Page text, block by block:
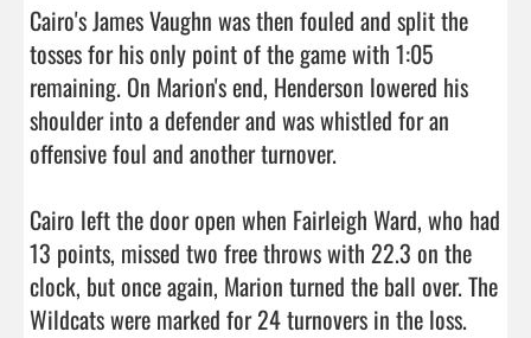
Cairo's James Vaughn was then fouled and split the
tosses for his only point of the game with 1:05
remaining. On Marion's end, Henderson lowered his
shoulder into a defender and was whistled for an
offensive foul and another turnover.
Cairo left the door open when Fairleigh Ward, who had
13 points, missed two free throws with 22.3 on the
clock, but once again, Marion turned the ball over. The
Wildcats were marked for 24 turnovers in the loss.